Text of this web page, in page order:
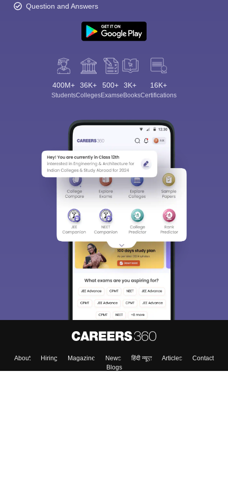
Question and Answers
400M+
Students
36K+
Colleges
500+
Exams
3K+
eBooks
16K+
Certifications
About Hiring Magazine News हिंदी न्यूज़ Articles
Contact
Blogs